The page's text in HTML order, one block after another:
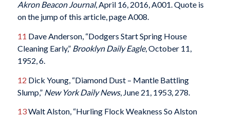
Akron Beacon Journal, April 16, 2016, A001. Quote is
on the jump of this article, page A008.
11 Dave Anderson, “Dodgers Start Spring House
Cleaning Early,” Brooklyn Daily Eagle, October 11,
1952, 6.
12 Dick Young, “Diamond Dust – Mantle Battling
Slump,” New York Daily News, June 21, 1953, 278.
13Walt Alston, “Hurling Flock Weakness So Alston